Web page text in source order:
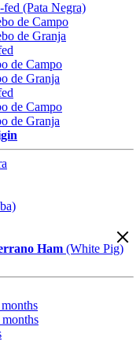
(Pata Negra)
de Campo
de Granja
de Campo
de Granja
de Campo
de Granja
Ham (White Pig)